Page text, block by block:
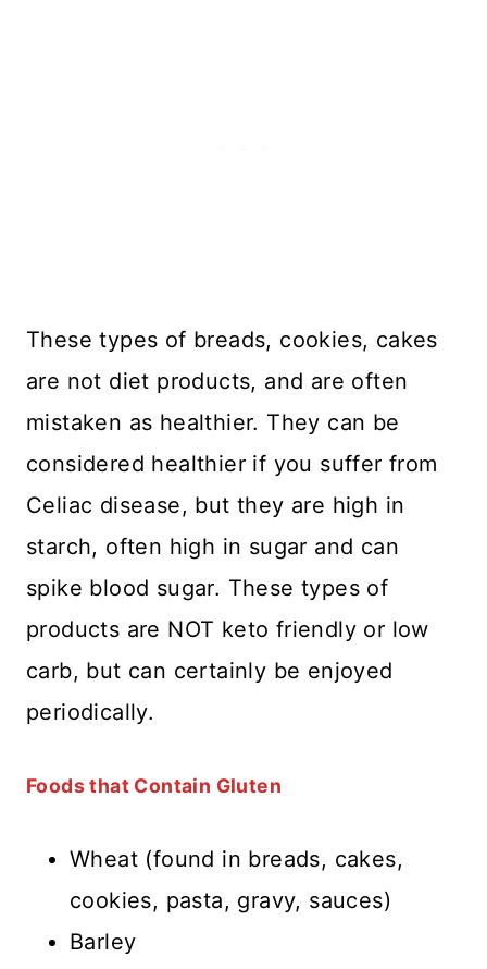
These types of breads, cookies, cakes
are not diet products, and are often
mistaken as healthier. They can be
considered healthier if you suffer from
Celiac disease, but they are high in
starch, often high in sugar and can
spike blood sugar. These types of
products are NOT keto friendly or low
carb, but can certainly be enjoyed
periodically.
Foods that Contain Gluten
Wheat (found in breads, cakes,
cookies, pasta, gravy, sauces)
Barley